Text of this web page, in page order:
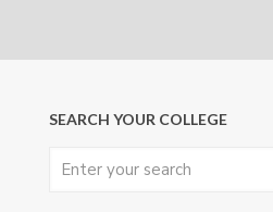
SEARCH YOUR COLLEGE